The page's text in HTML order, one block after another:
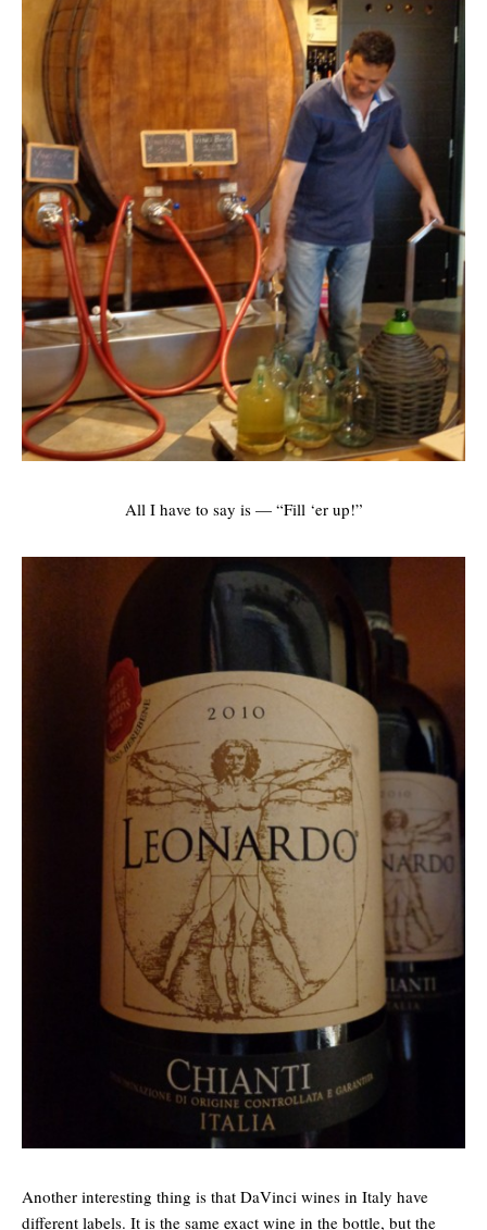
All I have to say is — “Fill ‘er up!”
Another interesting thing is that DaVinci wines in Italy have
different labels. It is the same exact wine in the bottle, but the